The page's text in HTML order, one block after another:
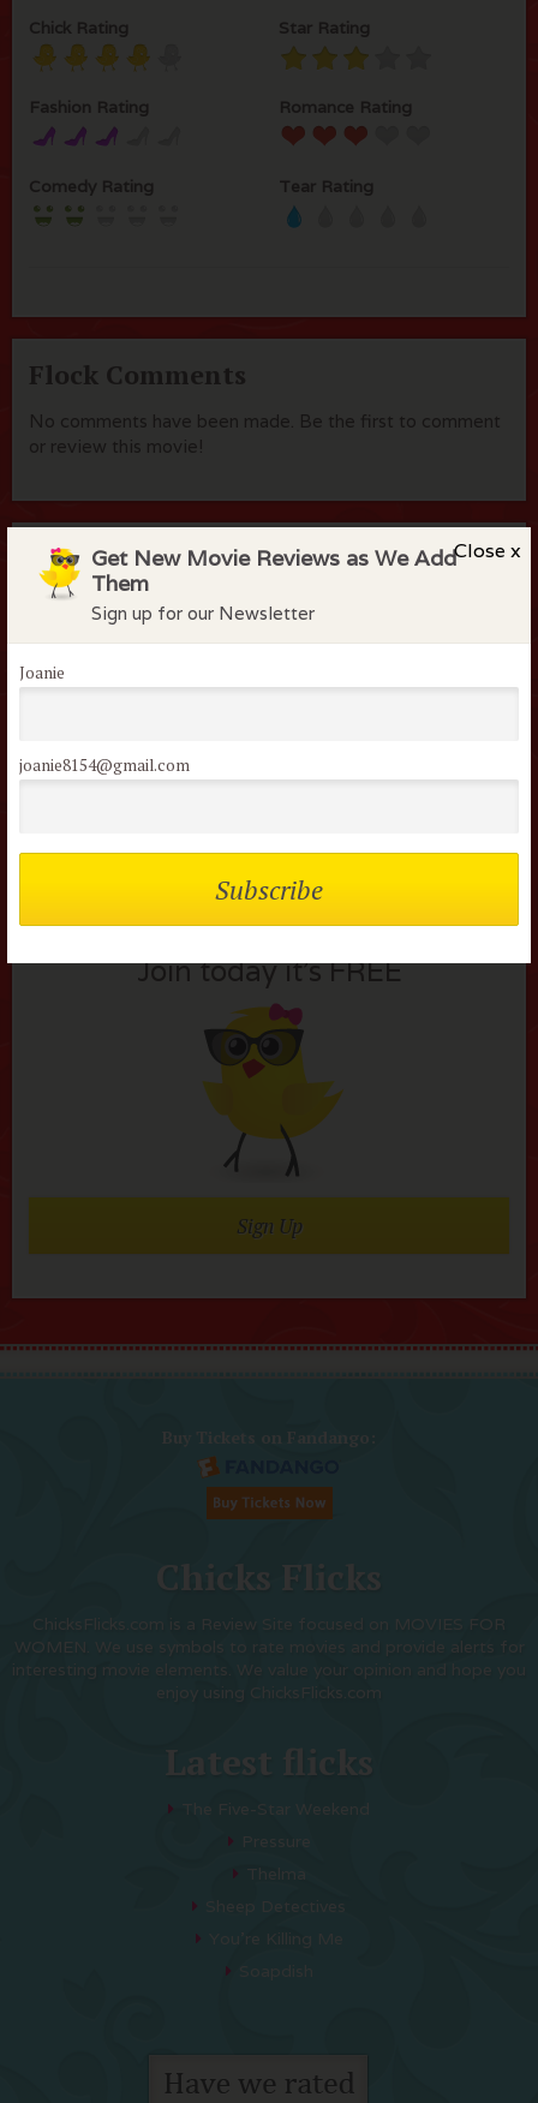
Close x
Get New Movie Reviews as We Add
Them
Sign up for our Newsletter
Joanie
joanie8154@gmail.com
Chick Rating Star Rating
Fashion Rating Romance Rating
Comedy Rating Tear Rating
Flock Comments
No comments have been made. Be the first to comment
or review this movie!
Members of the flock can comment on
reviews
Username or E-mail:
Not a member of the
flock?
Join today it’s FREE
Sign Up
Buy Tickets on Fandango:
Chicks Flicks
ChicksFlicks.com is a Review Site focused on MOVIES FOR
WOMEN. We use symbols to rate movies and provide alerts for
interesting movie elements. We value your opinion and hope you
enjoy using ChicksFlicks.com
Latest flicks
The Five-Star Weekend
Pressure
Thelma
Sheep Detectives
You’re Killing Me